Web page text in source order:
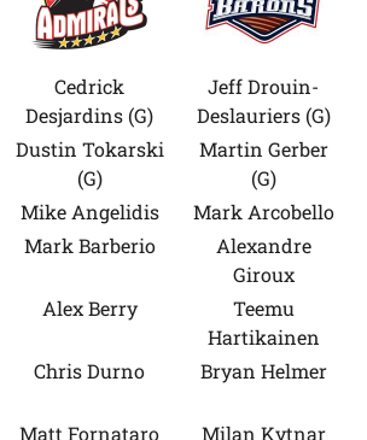
Cedrick
Desjardins (G)
Jeff Drouin-
Deslauriers (G)
Dustin Tokarski
(G)
Martin Gerber
(G)
Mike Angelidis
Mark Arcobello
Mark Barberio
Alexandre
Giroux
Alex Berry
Teemu
Hartikainen
Chris Durno Bryan Helmer
Matt Fornataro
Milan Kytnar